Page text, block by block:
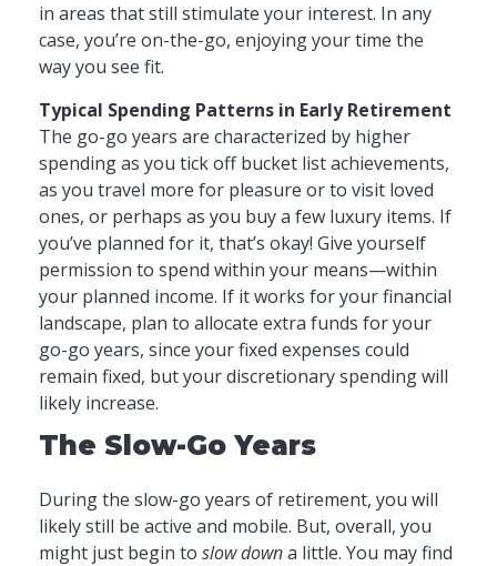
in areas that still stimulate your interest. In any
case, you’re on-the-go, enjoying your time the
way you see fit.
Typical Spending Patterns in Early Retirement
The go-go years are characterized by higher
spending as you tick off bucket list achievements,
as you travel more for pleasure or to visit loved
ones, or perhaps as you buy a few luxury items. If
you’ve planned for it, that’s okay! Give yourself
permission to spend within your means—within
your planned income. If it works for your financial
landscape, plan to allocate extra funds for your
go-go years, since your fixed expenses could
remain fixed, but your discretionary spending will
likely increase.
The Slow-Go Years
During the slow-go years of retirement, you will
likely still be active and mobile. But, overall, you
might just begin to slow downa little. You may find